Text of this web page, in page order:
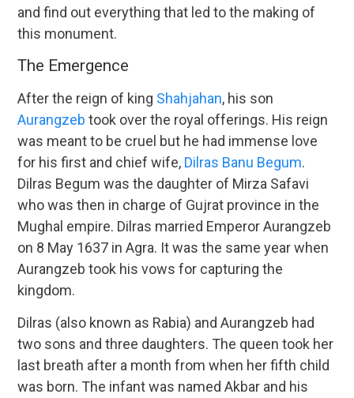
and find out everything that led to the making of
this monument.
The Emergence
After the reign of king Shahjahan, his son
Aurangzeb took over the royal offerings. His reign
was meant to be cruel but he had immense love
for his first and chief wife, Dilras Banu Begum.
Dilras Begum was the daughter of Mirza Safavi
who was then in charge of Gujrat province in the
Mughal empire. Dilras married Emperor Aurangzeb
on 8 May 1637 in Agra. It was the same year when
Aurangzeb took his vows for capturing the
kingdom.
Dilras (also known as Rabia) and Aurangzeb had
two sons and three daughters. The queen took her
last breath after a month from when her fifth child
was born. The infant was named Akbar and his